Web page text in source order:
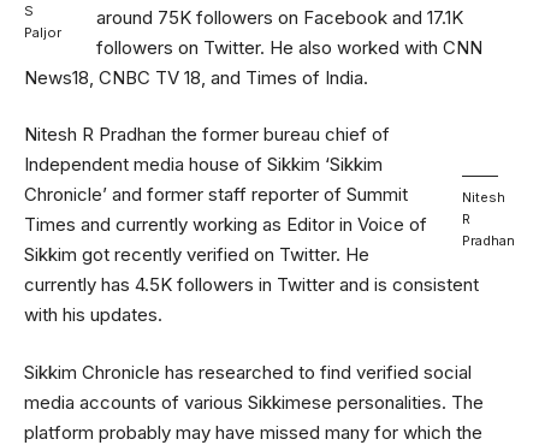
S
Paljor
around 75K followers on Facebook and 17.1K
followers on Twitter. He also worked with CNN
News18, CNBC TV 18, and Times of India.
Nitesh
R
Pradhan
Nitesh R Pradhan the former bureau chief of
Independent media house of Sikkim ‘Sikkim
Chronicle’ and former staff reporter of Summit
Times and currently working as Editor in Voice of
Sikkim got recently verified on Twitter. He
currently has 4.5K followers in Twitter and is consistent
with his updates.
Sikkim Chronicle has researched to find verified social
media accounts of various Sikkimese personalities. The
platform probably may have missed many for which the